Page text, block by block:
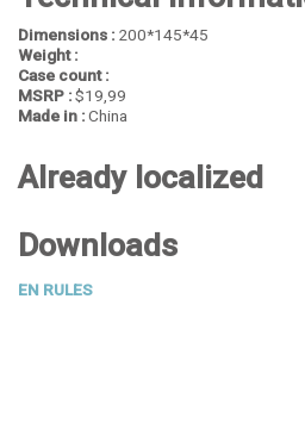
Dimensions : 200*145*45
Weight :
Case count :
MSRP :$19,99
Made in :China
Already localized
Downloads
EN RULES